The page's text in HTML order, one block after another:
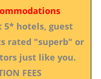
5* hotels, guest
rated "superb" or
just like you.
FEES